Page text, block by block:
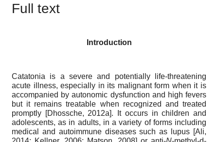
Full text
Introduction
Catatonia is a severe and potentially life-threatening
acute illness, especially in its malignant form when it is
accompanied by autonomic dysfunction and high fevers
but it remains treatable when recognized and treated
promptly [Dhossche, 2012a]. It occurs in children and
adolescents, as in adults, in a variety of forms including
medical and autoimmune diseases such as lupus [Ali,